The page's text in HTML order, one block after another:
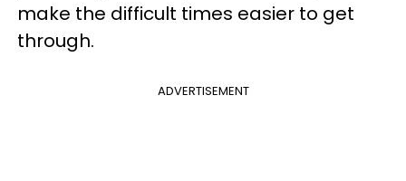
make the difficult times easier to get
through.
ADVERTISEMENT